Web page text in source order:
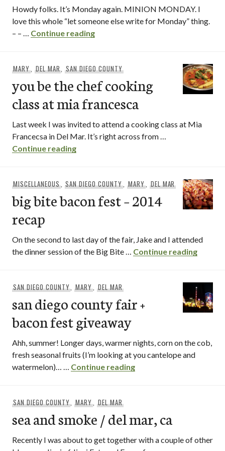
Howdy folks. It’s Monday again. MINION MONDAY. I
love this whole “let someone else write for Monday” thing.
– – … Continue readingcafe cantata / del mar
MARY, DEL MAR,SAN DIEGO COUNTY
you be the chef cooking
class at mia francesca
Last week I was invited to attend a cooking class at Mia
Francecsa in Del Mar. It’s right across from …
Continue readingyou be the chef cooking class at mia
MISCELLANEOUS, SAN DIEGO COUNTY, MARY, DEL MAR
big bite bacon fest – 2014
recap
On the second to last day of the fair, Jake and I attended
the dinner session of the Big Bite … Continue readingbig
SAN DIEGO COUNTY,MARY,DEL MAR
san diego county fair +
bacon fest giveaway
Ahh, summer! Longer days, warmer nights, corn on the cob,
fresh seasonal fruits (I’m looking at you cantelope and
watermelon)… … Continue readingsan diego county fair +
SAN DIEGO COUNTY,MARY,DEL MAR
sea and smoke / del mar, ca
Recently I was about to get together with a couple of other